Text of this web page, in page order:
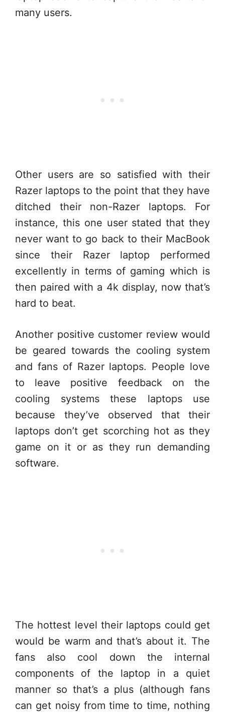
many users.
Other users are so satisfied with their
Razer laptops to the point that they have
ditched their non-Razer laptops. For
instance, this one user stated that they
never want to go back to their MacBook
since their Razer laptop performed
excellently in terms of gaming which is
then paired with a 4k display, now that’s
hard to beat.
Another positive customer review would
be geared towards the cooling system
and fans of Razer laptops. People love
to leave positive feedback on the
cooling systems these laptops use
because they’ve observed that their
laptops don’t get scorching hot as they
game on it or as they run demanding
software.
The hottest level their laptops could get
would be warm and that’s about it. The
fans also cool down the internal
components of the laptop in a quiet
manner so that’s a plus (although fans
can get noisy from time to time, nothing